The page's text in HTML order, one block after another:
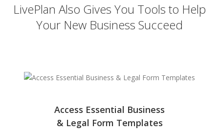
LivePlan Also Gives You Tools to Help
Your New Business Succeed
Access Essential Business
& Legal Form Templates